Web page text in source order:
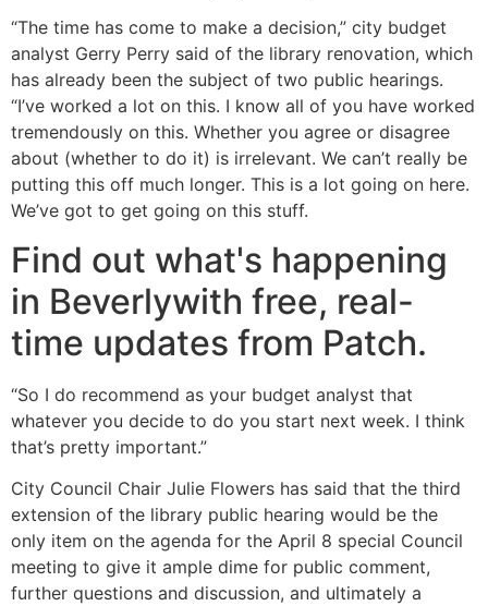
“The time has come to make a decision,” city budget
analyst Gerry Perry said of the library renovation, which
has already been the subject of two public hearings.
“I’ve worked a lot on this. I know all of you have worked
tremendously on this. Whether you agree or disagree
about (whether to do it) is irrelevant. We can’t really be
putting this off much longer. This is a lot going on here.
We’ve got to get going on this stuff.
Find out what's happening
in Beverlywith free, real-
time updates from Patch.
“So I do recommend as your budget analyst that
whatever you decide to do you start next week. I think
that’s pretty important.”
City Council Chair Julie Flowers has said that the third
extension of the library public hearing would be the
only item on the agenda for the April 8 special Council
meeting to give it ample dime for public comment,
further questions and discussion, and ultimately a